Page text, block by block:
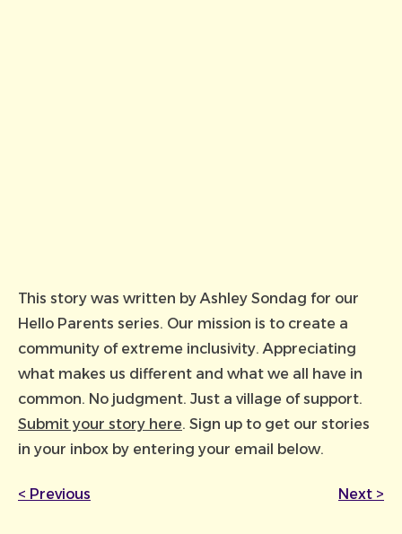
This story was written by Ashley Sondag for our
Hello Parents series. Our mission is to create a
community of extreme inclusivity. Appreciating
what makes us different and what we all have in
common. No judgment. Just a village of support.
Submit your story here. Sign up to get our stories
in your inbox by entering your email below.
< Previous Next >